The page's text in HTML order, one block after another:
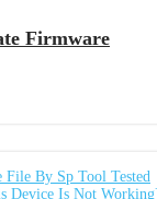
Firmware
By Sp Tool Tested
Device Is Not